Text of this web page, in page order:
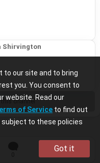
to our site and to bring
you. You consent to
website. Read our
of Service to find out
subject to these policies
Got it
Shirvington
channel